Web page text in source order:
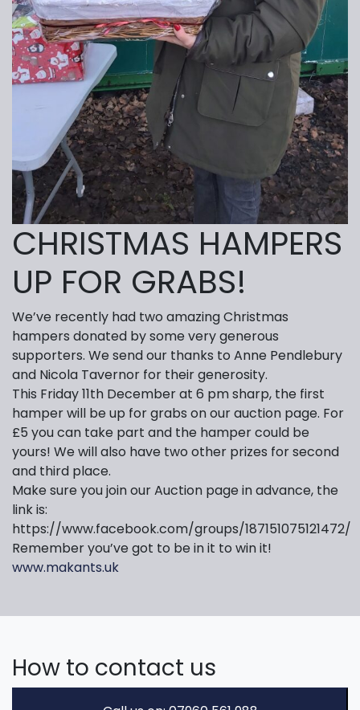
CHRISTMAS HAMPERS
UP FOR GRABS!
We’ve recently had two amazing Christmas
hampers donated by some very generous
supporters. We send our thanks to Anne Pendlebury
and Nicola Tavernor for their generosity.
This Friday 11th December at 6 pm sharp, the first
hamper will be up for grabs on our auction page. For
£5 you can take part and the hamper could be
yours! We will also have two other prizes for second
and third place.
Make sure you join our Auction page in advance, the
link is:
https://www.facebook.com/groups/187151075121472/
Remember you’ve got to be in it to win it!
www.makants.uk
How to contact us